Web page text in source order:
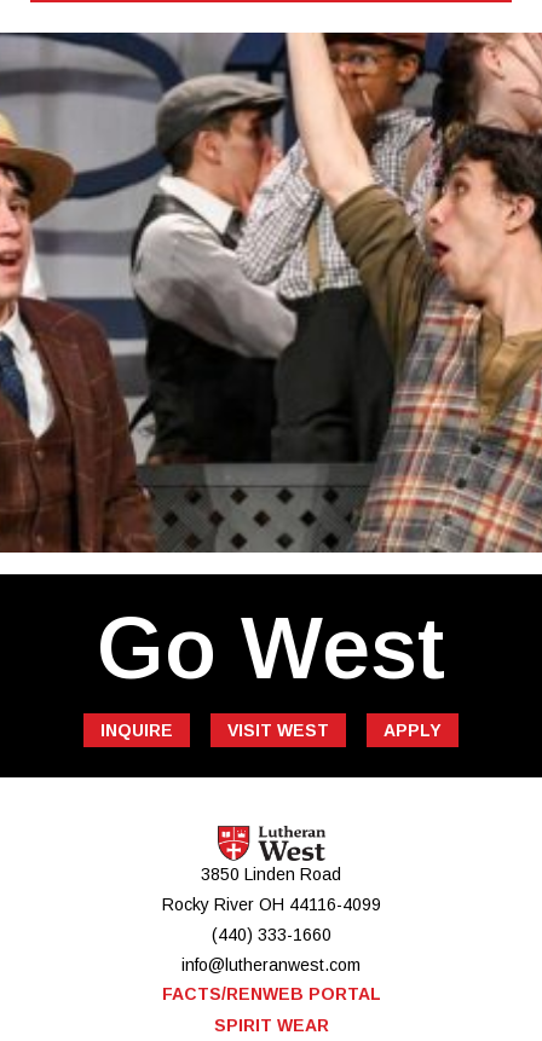
Go West
INQUIRE VISIT WEST APPLY
3850 Linden Road
Rocky River OH 44116-4099
(440) 333-1660
info@lutheranwest.com
FACTS/RENWEB PORTAL
SPIRIT WEAR